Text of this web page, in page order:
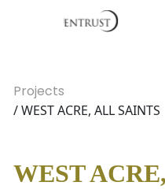
Projects
/ WEST ACRE, ALL SAINTS
WEST